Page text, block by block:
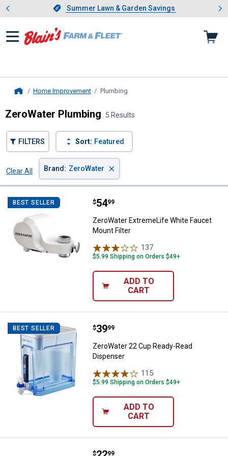
Slide 1 of 4.Summer Lawn & Garden Savings
Summer Lawn & Garden Savings
Showing slide 1 of 4: Summer
Home Improvement Plumbing
ZeroWater Plumbing 5 Results
FILTERS Sort: Featured
Clear All
Brand : ZeroWater ×
BEST SELLER ZeroWater ExtremeLife White
Price:
$54
. 99
ZeroWater ExtremeLife White Faucet
Mount Filter
137
$5.99 Shipping on Orders $49+
ADD TO
CART
BEST SELLER ZeroWater 22 Cup Ready-Read
Price:
$39
. 99
ZeroWater 22 Cup Ready-Read
Dispenser
115
$5.99 Shipping on Orders $49+
ADD TO
CART
$ 99